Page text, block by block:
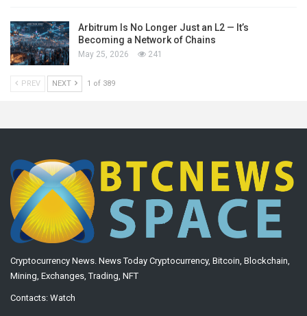
Arbitrum Is No Longer Just an L2 — It’s
Becoming a Network of Chains
May 25, 2026 241
PREV NEXT 1 of 389
Cryptocurrency News. News Today Cryptocurrency, Bitcoin, Blockchain,
Mining, Exchanges, Trading, NFT
Contacts: Watch